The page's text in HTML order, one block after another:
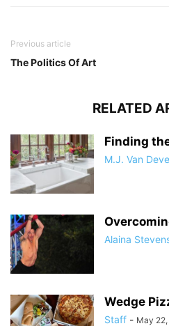
Previous article
The Politics Of Art
RELATED
Finding
M.J. Van
Alaina
Wedge
Staff - May